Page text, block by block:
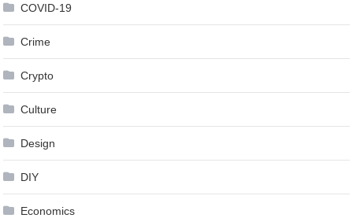
COVID-19
Crime
Crypto
Culture
Design
DIY
Economics